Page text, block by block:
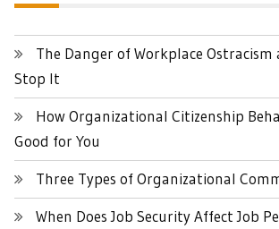
The Danger of Workplace Ostracism
Stop It
How Organizational Citizenship
Good for You
Three Types of Organizational
When Does Job Security Affect Job